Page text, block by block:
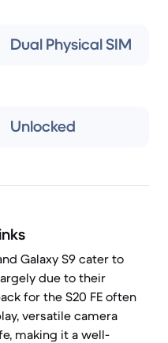
Dual Physical SIM
Unlocked
Galaxy S9 cater to
due to their
for the S20 FE often
versatile camera
making it a well-